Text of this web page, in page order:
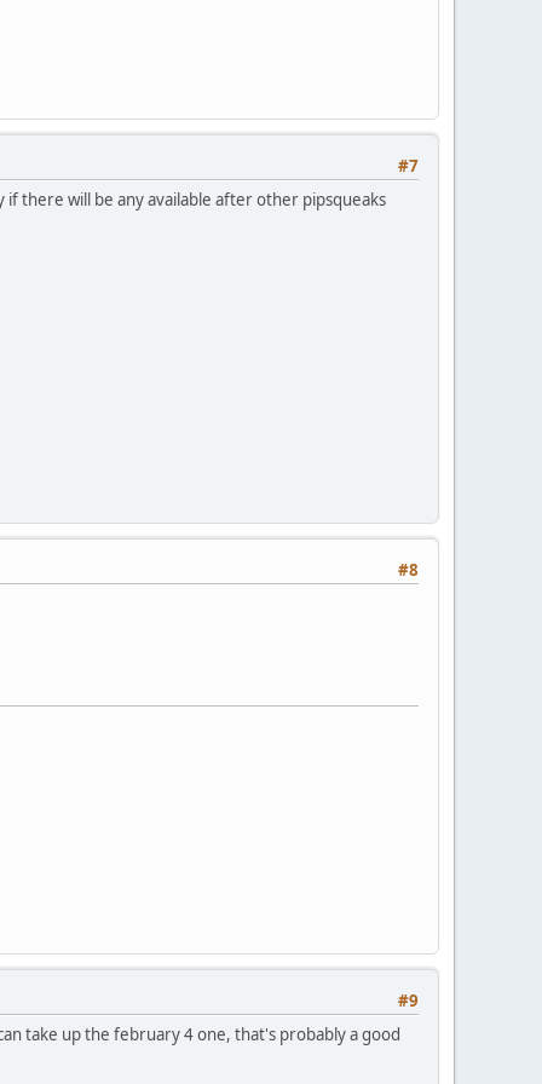
#7
if there will be any available after other pipsqueaks
#8
#9
take up the february 4 one, that's probably a good